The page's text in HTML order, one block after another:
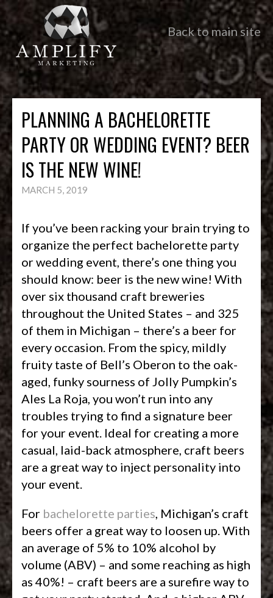
Back to main site
PLANNING A BACHELORETTE
PARTY OR WEDDING EVENT? BEER
IS THE NEW WINE!
MARCH 5, 2019
If you’ve been racking your brain trying to
organize the perfect bachelorette party
or wedding event, there’s one thing you
should know: beer is the new wine! With
over six thousand craft breweries
throughout the United States – and 325
of them in Michigan – there’s a beer for
every occasion. From the spicy, mildly
fruity taste of Bell’s Oberon to the oak-
aged, funky sourness of Jolly Pumpkin’s
Ales La Roja, you won’t run into any
troubles trying to find a signature beer
for your event. Ideal for creating a more
casual, laid-back atmosphere, craft beers
are a great way to inject personality into
your event.
For bachelorette parties, Michigan’s craft
beers offer a great way to loosen up. With
an average of 5% to 10% alcohol by
volume (ABV) – and some reaching as high
as 40%! – craft beers are a surefire way to